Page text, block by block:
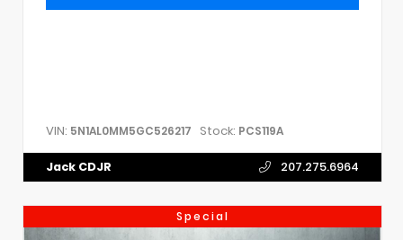
VIN: 5N1AL0MM5GC526217 Stock: PCS119A
Jack CDJR 207.275.6964
Special